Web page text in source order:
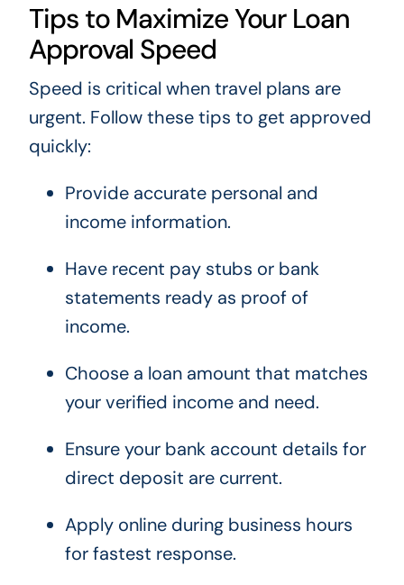
Tips to Maximize Your Loan
Approval Speed
Speed is critical when travel plans are
urgent. Follow these tips to get approved
quickly:
Provide accurate personal and
income information.
Have recent pay stubs or bank
statements ready as proof of
income.
Choose a loan amount that matches
your verified income and need.
Ensure your bank account details for
direct deposit are current.
Apply online during business hours
for fastest response.